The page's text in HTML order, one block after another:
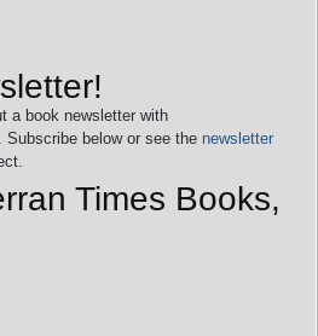
a book newsletter with
Subscribe below or see the newsletter
Times Books,